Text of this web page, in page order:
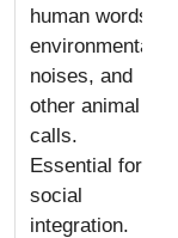
human words,
environmental
noises, and
other animal
calls.
Essential for
social
integration.